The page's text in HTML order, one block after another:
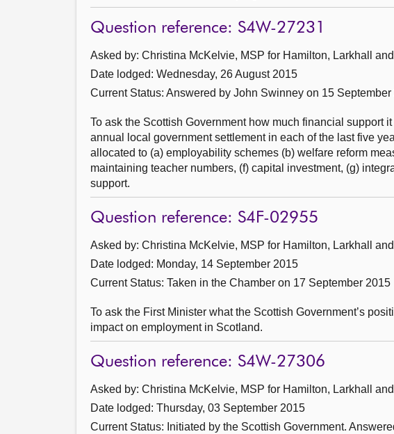
Question reference: S4W-27231
Asked by: Christina McKelvie, MSP for Hamilton, Larkhall
Date lodged: Wednesday, 26 August 2015
Current Status: Answered by John Swinney on 15 September
To ask the Scottish Government how much financial support
annual local government settlement in each of the last five
allocated to (a) employability schemes (b) welfare reform
maintaining teacher numbers, (f) capital investment, (g)
support.
Question reference: S4F-02955
Asked by: Christina McKelvie, MSP for Hamilton, Larkhall
Date lodged: Monday, 14 September 2015
Current Status: Taken in the Chamber on 17 September 2015
To ask the First Minister what the Scottish Government’s
impact on employment in Scotland.
Question reference: S4W-27306
Asked by: Christina McKelvie, MSP for Hamilton, Larkhall
Date lodged: Thursday, 03 September 2015
Current Status: Initiated by the Scottish Government.